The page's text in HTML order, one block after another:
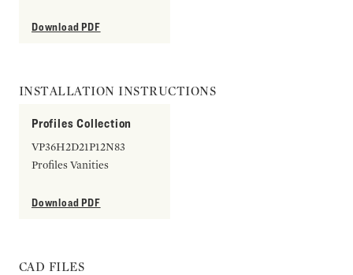
Download PDF
INSTALLATION INSTRUCTIONS
Profiles Collection
VP36H2D21P12N83
Profiles Vanities
Download PDF
CAD FILES